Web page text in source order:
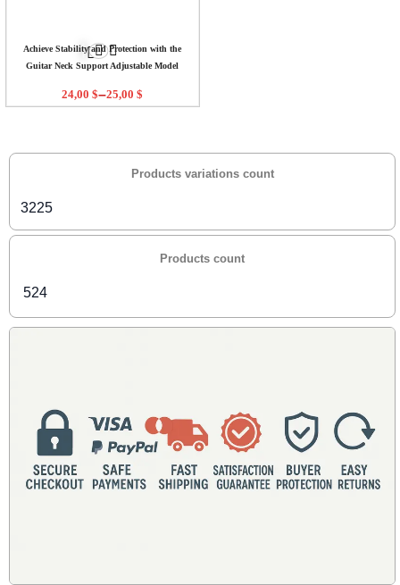
Products variations count
3225
Products count
524
Achieve Stability and Protection with the
Guitar Neck Support Adjustable Model
24,00$–25,00$